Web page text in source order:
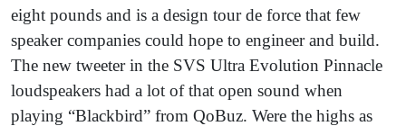
eight pounds and is a design tour de force that few
speaker companies could hope to engineer and build.
The new tweeter in the SVS Ultra Evolution Pinnacle
loudspeakers had a lot of that open sound when
playing “Blackbird” from QoBuz. Were the highs as